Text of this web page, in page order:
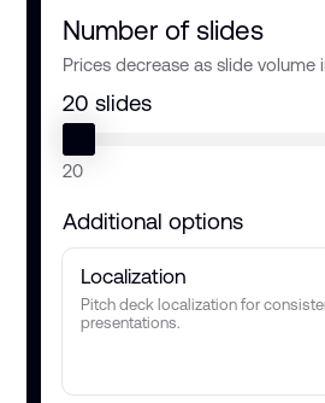
Number of slides
Prices decrease as slide volume
20 slides
20
Additional options
Localization
Pitch deck localization for
presentations.